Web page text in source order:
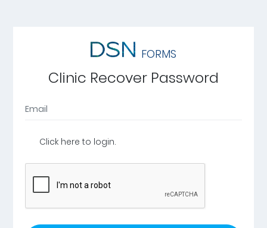
FORMS
Clinic Recover Password
Click here to login.